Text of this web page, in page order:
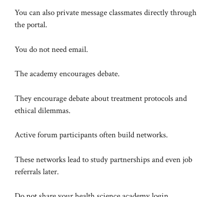
You can also private message classmates directly through
the portal.
You do not need email.
The academy encourages debate.
They encourage debate about treatment protocols and
ethical dilemmas.
Active forum participants often build networks.
These networks lead to study partnerships and even job
referrals later.